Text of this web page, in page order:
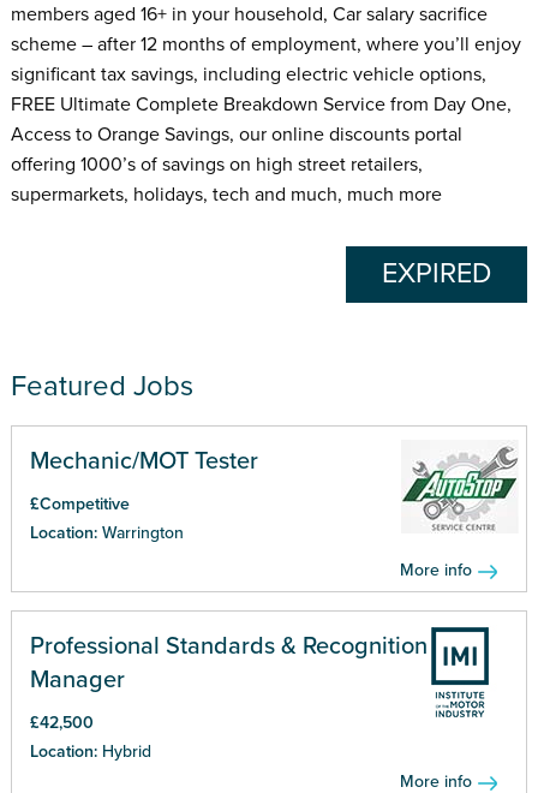
members aged 16+ in your household, Car salary sacrifice
scheme – after 12 months of employment, where you’ll enjoy
significant tax savings, including electric vehicle options,
FREE Ultimate Complete Breakdown Service from Day One,
Access to Orange Savings, our online discounts portal
offering 1000’s of savings on high street retailers,
supermarkets, holidays, tech and much, much more
EXPIRED
Featured Jobs
Mechanic/MOT Tester
£Competitive
Location: Warrington
More info
Professional Standards & Recognition
Manager
£42,500
Location: Hybrid
More info